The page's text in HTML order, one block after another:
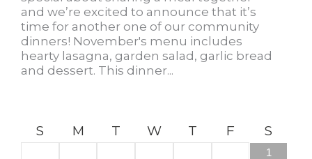
and we’re excited to announce that it’s
time for another one of our community
dinners! November's menu includes
hearty lasagna, garden salad, garlic bread
and dessert. This dinner...
S M T W T F S
1